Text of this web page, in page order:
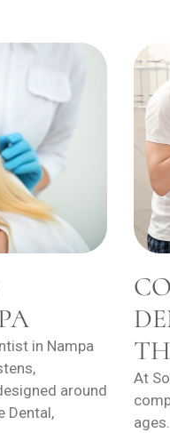
in Nampa
around
Dental,
At